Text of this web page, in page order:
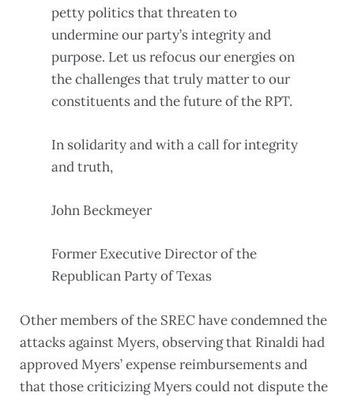
petty politics that threaten to
undermine our party’s integrity and
purpose. Let us refocus our energies on
the challenges that truly matter to our
constituents and the future of the RPT.
In solidarity and with a call for integrity
and truth,
John Beckmeyer
Former Executive Director of the
Republican Party of Texas
Other members of the SREC have condemned the
attacks against Myers, observing that Rinaldi had
approved Myers’ expense reimbursements and
that those criticizing Myers could not dispute the